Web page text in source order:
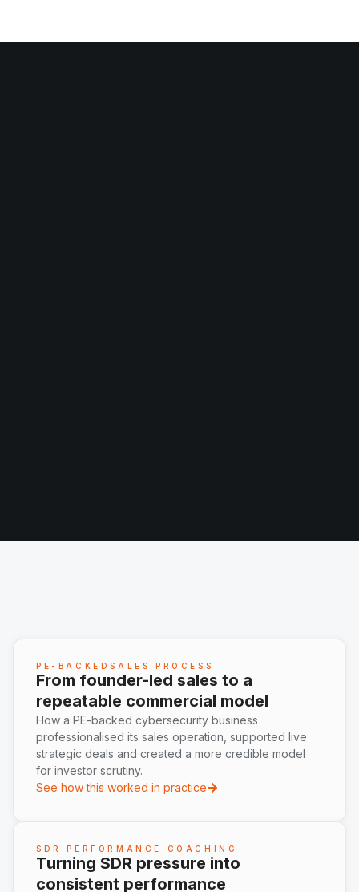
PE-BACKEDSALES PROCESS
From founder-led sales to a
repeatable commercial model
How a PE-backed cybersecurity business
professionalised its sales operation, supported live
strategic deals and created a more credible model
for investor scrutiny.
See how this worked in practice
SDR PERFORMANCE COACHING
Turning SDR pressure into
consistent performance